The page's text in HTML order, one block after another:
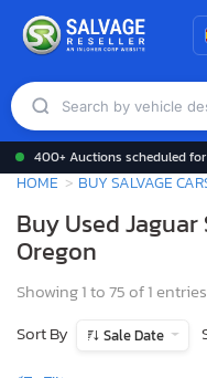
400+ Auctions scheduled
HOME BUY SALVAGE
Buy Used Jaguar
Oregon
Showing 1 to 75 of 1 entries
Sort By
Sale Date